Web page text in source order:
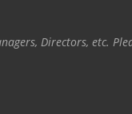
Directors, etc.